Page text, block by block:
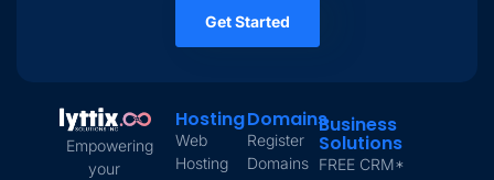
Get Started
Empowering
your
Hosting
Web
Hosting
Domains
Register
Domains
Business
Solutions
FREE CRM*